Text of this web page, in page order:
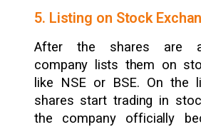
5. Listing on Stock
After the shares are
company lists them on
like NSE or BSE. On the
shares start trading in
the company officially